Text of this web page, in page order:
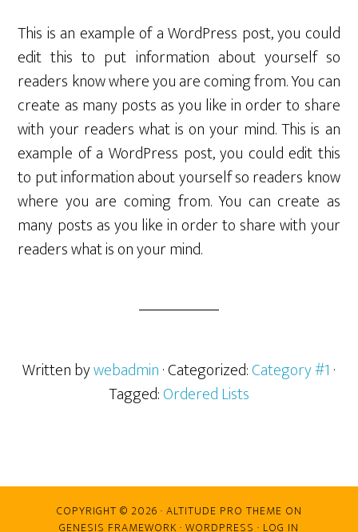
This is an example of a WordPress post, you could
edit this to put information about yourself so
readers know where you are coming from. You can
create as many posts as you like in order to share
with your readers what is on your mind. This is an
example of a WordPress post, you could edit this
to put information about yourself so readers know
where you are coming from. You can create as
many posts as you like in order to share with your
readers what is on your mind.
Written bywebadmin· Categorized:Category #1 ·
Tagged:Ordered Lists
COPYRIGHT © 2026 · ALTITUDE PRO THEME ON
GENESIS FRAMEWORK · WORDPRESS · LOG IN